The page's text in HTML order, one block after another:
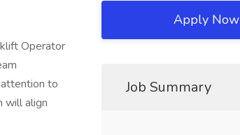
Operator
to
will align
Apply Now
Job Summary